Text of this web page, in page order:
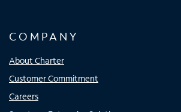
COMPANY
About Charter
Customer Commitment
Careers